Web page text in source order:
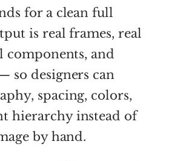
for a clean full
is real frames, real
components, and
so designers can
spacing, colors,
hierarchy instead of
by hand.